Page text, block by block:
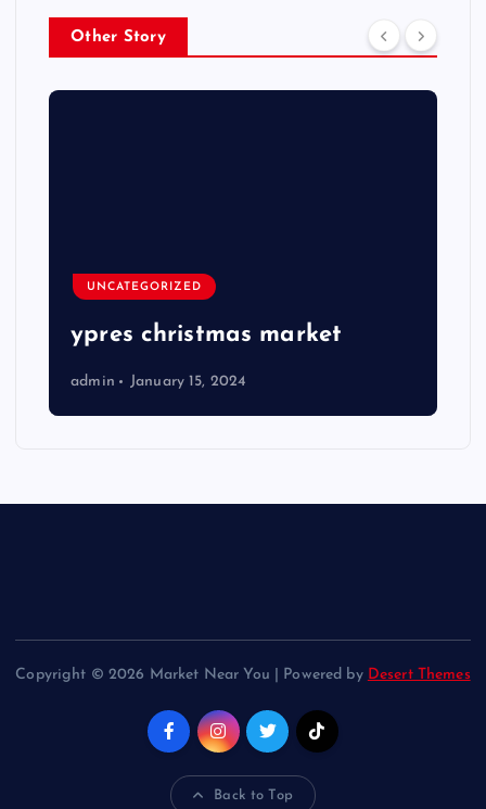
Other Story
UNCATEGORIZED
ypres christmas market
admin January 15, 2024
Copyright © 2026 Market Near You | Powered by Desert Themes
Back to Top